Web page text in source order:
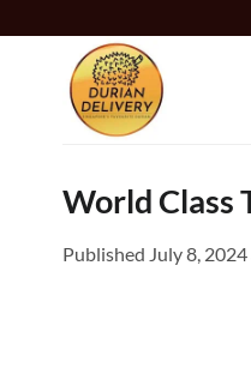
to
World Class
Published July 8, 2024